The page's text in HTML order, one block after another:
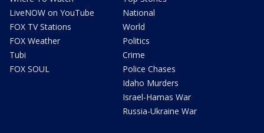
LiveNOW on YouTube
FOX TV Stations
FOX Weather
Tubi
FOX SOUL
National
World
Politics
Crime
Police Chases
Idaho Murders
Israel-Hamas War
Russia-Ukraine War